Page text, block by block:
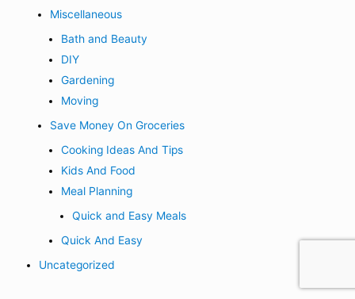
Miscellaneous
Bath and Beauty
DIY
Gardening
Moving
Save Money On Groceries
Cooking Ideas And Tips
Kids And Food
Meal Planning
Quick and Easy Meals
Quick And Easy
Uncategorized